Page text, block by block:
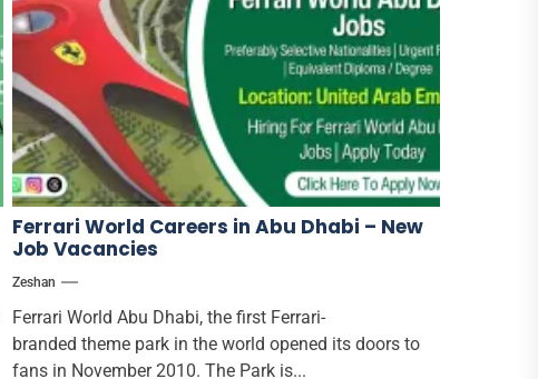
Ferrari World Careers in Abu Dhabi – New
Job Vacancies
Zeshan
Ferrari World Abu Dhabi, the first Ferrari-
branded theme park in the world opened its doors to
fans in November 2010. The Park is...